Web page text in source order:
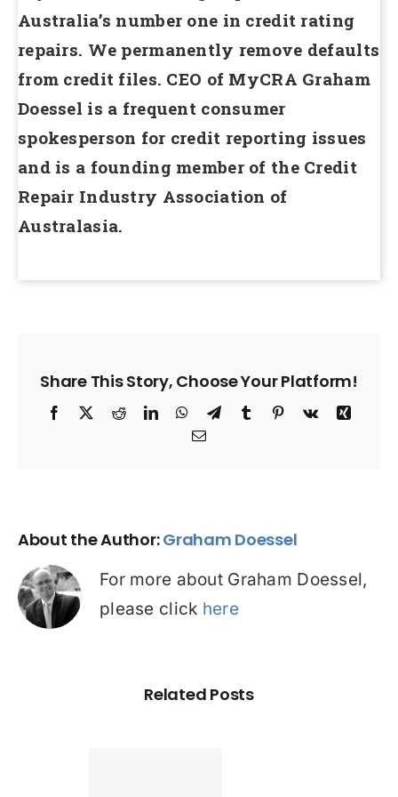
Australia’s number one in credit rating
repairs. We permanently remove defaults
from credit files. CEO of MyCRA Graham
Doessel is a frequent consumer
spokesperson for credit reporting issues
and is a founding member of the Credit
Repair Industry Association of
Australasia.
Share This Story, Choose Your Platform!
Facebook
X RedditLinkedInWhatsApp
TelegramTumblrPinterest
Vk
Xing
Email
About the Author:Graham Doessel
For more about Graham Doessel,
please click here
Related Posts